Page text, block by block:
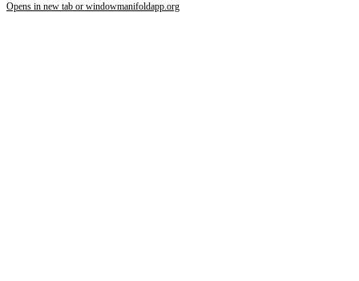
Opens in new tab or windowmanifoldapp.org